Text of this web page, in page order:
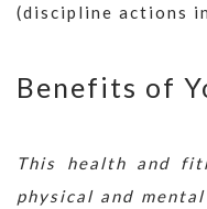
(discipline actions
Benefits of
This health and
physical and